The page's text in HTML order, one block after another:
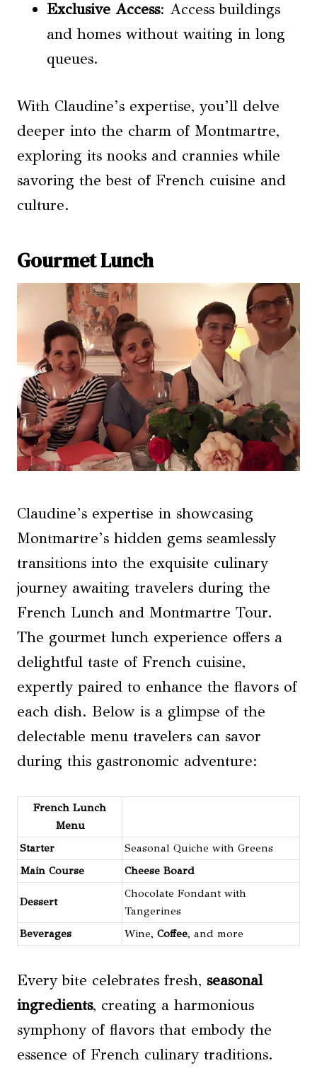
Exclusive Access: Access buildings
and homes without waiting in long
queues.
With Claudine’s expertise, you’ll delve
deeper into the charm of Montmartre,
exploring its nooks and crannies while
savoring the best of French cuisine and
culture.
Gourmet Lunch
Claudine’s expertise in showcasing
Montmartre’s hidden gems seamlessly
transitions into the exquisite culinary
journey awaiting travelers during the
French Lunch and Montmartre Tour.
The gourmet lunch experience offers a
delightful taste of French cuisine,
expertly paired to enhance the flavors of
each dish. Below is a glimpse of the
delectable menu travelers can savor
during this gastronomic adventure:
French Lunch
Menu
Starter
Seasonal Quiche with Greens
Main Course
Cheese Board
Dessert
Chocolate Fondant with
Tangerines
Beverages
Wine, Coffee, and more
Every bite celebrates fresh, seasonal
ingredients, creating a harmonious
symphony of flavors that embody the
essence of French culinary traditions.